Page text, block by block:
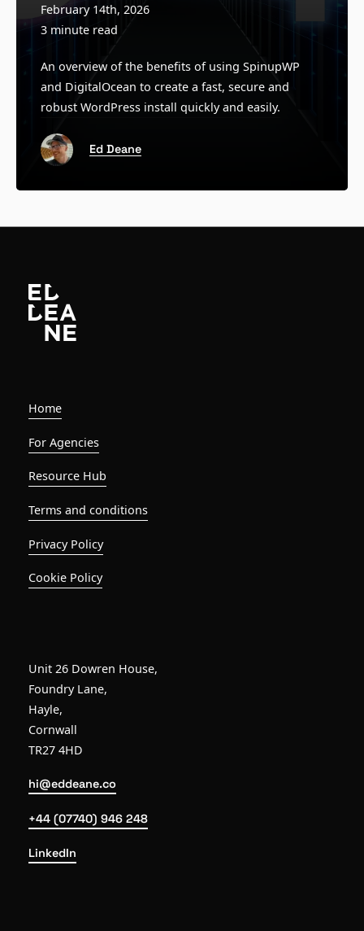
February 14th, 2026
3 minute read
An overview of the benefits of using SpinupWP
and DigitalOcean to create a fast, secure and
robust WordPress install quickly and easily.
Ed Deane
Home
For Agencies
Resource Hub
Terms and conditions
Privacy Policy
Cookie Policy
Unit 26 Dowren House,
Foundry Lane,
Hayle,
Cornwall
TR27 4HD
hi@eddeane.co
+44 (07740) 946 248
LinkedIn